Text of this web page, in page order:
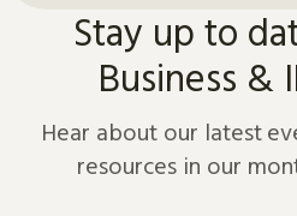
Stay up to
Business &
Hear about our latest
resources in our